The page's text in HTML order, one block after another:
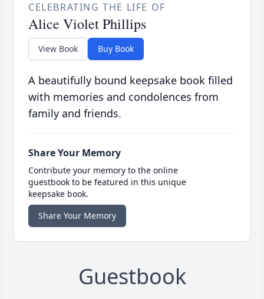
CELEBRATING THE LIFE OF
Alice Violet Phillips
View Book Buy Book
A beautifully bound keepsake book filled
with memories and condolences from
family and friends.
Share Your Memory
Contribute your memory to the online
guestbook to be featured in this unique
keepsake book.
Share Your Memory
Guestbook